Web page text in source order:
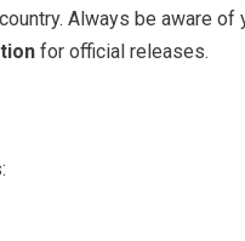
Always be aware
for official releases.